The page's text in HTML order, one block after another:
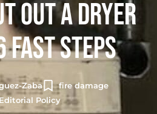
OUT A DRYER
STEPS
Zaba
fire damage
Editorial Policy